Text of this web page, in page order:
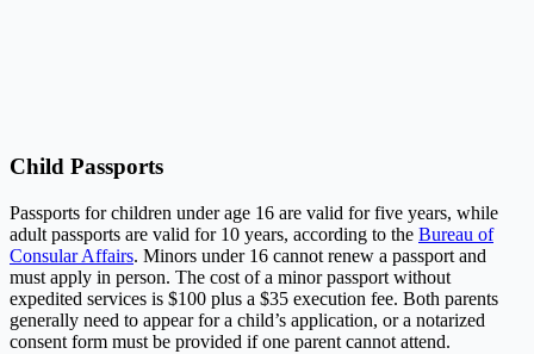
Child Passports
Passports for children under age 16 are valid for five years, while
adult passports are valid for 10 years, according to the Bureau of
Consular Affairs. Minors under 16 cannot renew a passport and
must apply in person. The cost of a minor passport without
expedited services is $100 plus a $35 execution fee. Both parents
generally need to appear for a child’s application, or a notarized
consent form must be provided if one parent cannot attend.